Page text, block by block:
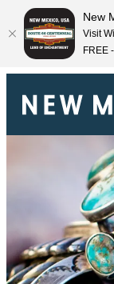
New
Visit
FREE